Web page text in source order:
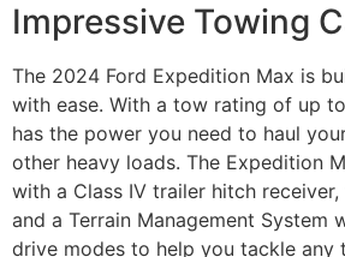
Impressive Towing
The 2024 Ford Expedition Max is
with ease. With a tow rating of up
has the power you need to haul
other heavy loads. The Expedition
with a Class IV trailer hitch
and a Terrain Management System
drive modes to help you tackle any